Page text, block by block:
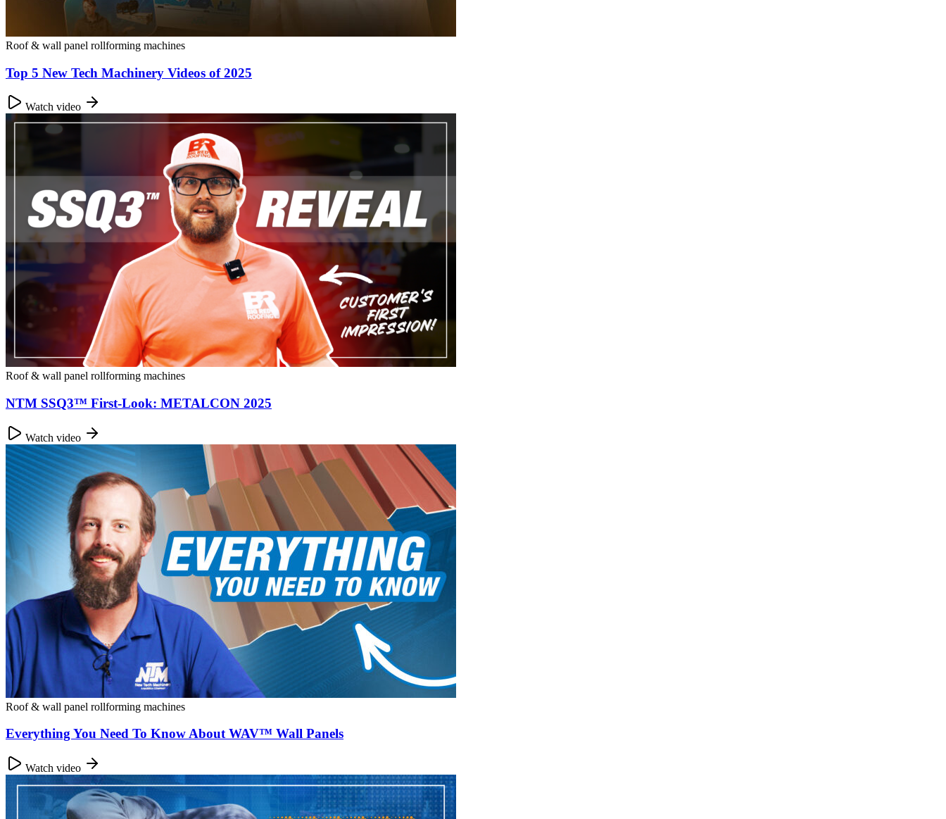
Roof & wall panel rollforming machines
Top 5 New Tech Machinery Videos of 2025
Watch video
Roof & wall panel rollforming machines
NTM SSQ3™ First-Look: METALCON 2025
Watch video
Roof & wall panel rollforming machines
Everything You Need To Know About WAV™ Wall Panels
Watch video